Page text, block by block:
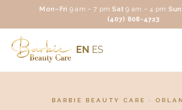
Mon–Fri 9 am – 7 pm ·Sat 9 am – 4 pm Sun
(407) 808-4723
EN ES
BARBIE BEAUTY CARE ·